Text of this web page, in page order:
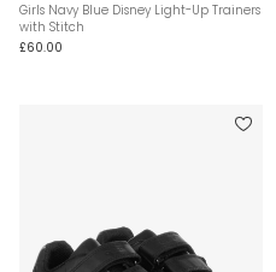
Girls Navy Blue Disney Light-Up Trainers
with Stitch
£60.00